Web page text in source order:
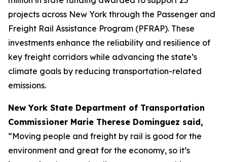
projects across New York through the Passenger and
Freight Rail Assistance Program (PFRAP). These
investments enhance the reliability and resilience of
key freight corridors while advancing the state’s
climate goals by reducing transportation-related
emissions.
New York State Department of Transportation
Commissioner Marie Therese Dominguez said,
“Moving people and freight by rail is good for the
environment and great for the economy, so it’s